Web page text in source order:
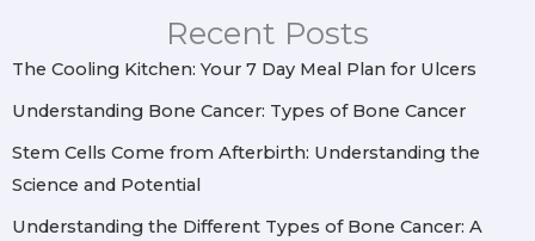
r
a
m
k
e
s
t
n
Recent Posts
The Cooling Kitchen: Your 7 Day Meal Plan for Ulcers
Understanding Bone Cancer: Types of Bone Cancer
Stem Cells Come from Afterbirth: Understanding the
Science and Potential
Understanding the Different Types of Bone Cancer: A